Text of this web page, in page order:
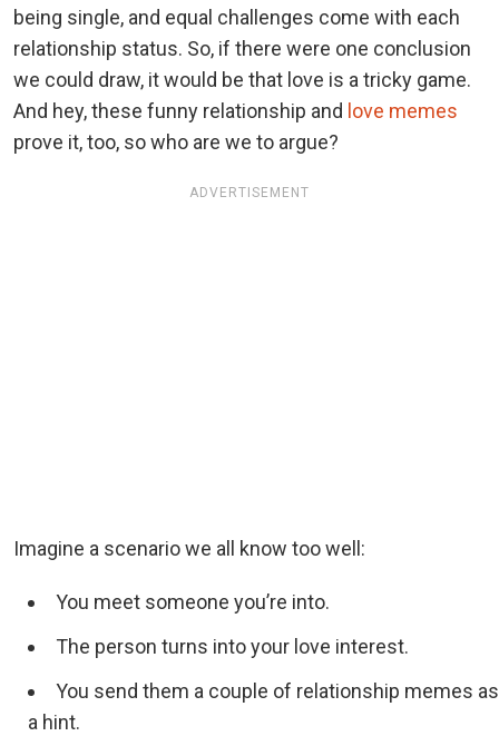
being single, and equal challenges come with each
relationship status. So, if there were one conclusion
we could draw, it would be that love is a tricky game.
And hey, these funny relationship and love memes
prove it, too, so who are we to argue?
ADVERTISEMENT
Imagine a scenario we all know too well:
You meet someone you’re into.
The person turns into your love interest.
You send them a couple of relationship memes as
a hint.